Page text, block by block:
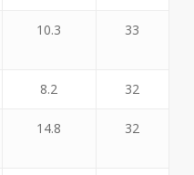
10.3 33
8.2 32
14.8 32